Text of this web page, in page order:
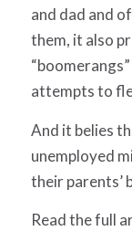
and dad and
them, it also
attempts to
And it belies
unemployed
their parents’
Read the full